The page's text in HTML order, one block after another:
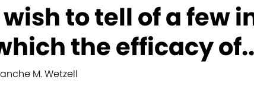
wish to tell of a few
the efficacy
M. Wetzell